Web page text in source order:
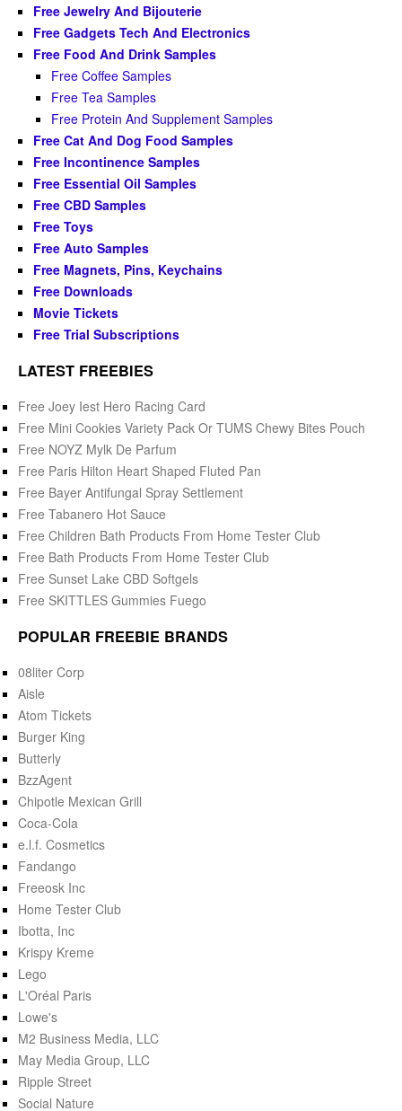
Free Jewelry And Bijouterie
Free Gadgets Tech And Electronics
Free Food And Drink Samples
Free Coffee Samples
Free Tea Samples
Free Protein And Supplement Samples
Free Cat And Dog Food Samples
Free Incontinence Samples
Free Essential Oil Samples
Free CBD Samples
Free Toys
Free Auto Samples
Free Magnets, Pins, Keychains
Free Downloads
Movie Tickets
Free Trial Subscriptions
LATEST FREEBIES
Free Joey Iest Hero Racing Card
Free Mini Cookies Variety Pack Or TUMS Chewy Bites Pouch
Free NOYZ Mylk De Parfum
Free Paris Hilton Heart Shaped Fluted Pan
Free Bayer Antifungal Spray Settlement
Free Tabanero Hot Sauce
Free Children Bath Products From Home Tester Club
Free Bath Products From Home Tester Club
Free Sunset Lake CBD Softgels
Free SKITTLES Gummies Fuego
POPULAR FREEBIE BRANDS
08liter Corp
Aisle
Atom Tickets
Burger King
Butterly
BzzAgent
Chipotle Mexican Grill
Coca-Cola
e.l.f. Cosmetics
Fandango
Freeosk Inc
Home Tester Club
Ibotta, Inc
Krispy Kreme
Lego
L'Oréal Paris
Lowe's
M2 Business Media, LLC
May Media Group, LLC
Ripple Street
Social Nature